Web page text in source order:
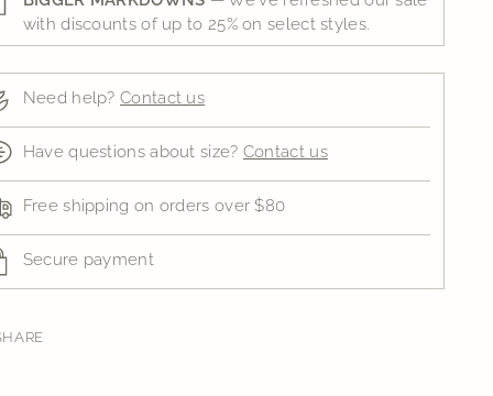
with discounts of up to 25% on select styles.
Need help?Contact us
Have questions about size? Contact us
Free shipping on orders over $80
Secure payment